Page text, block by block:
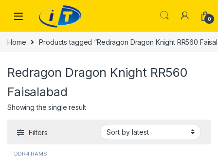
0
Home Products tagged “Redragon Dragon Knight RR560
Redragon Dragon Knight RR560
Faisalabad
Showing the single result
Filters
DDR4 RAMS